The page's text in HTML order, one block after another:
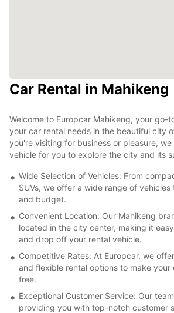
Car Rental in Mahikeng
Welcome to Europcar Mahikeng, your go-
your car rental needs in the beautiful city
you're visiting for business or pleasure,
vehicle for you to explore the city and its
Wide Selection of Vehicles: From
SUVs, we offer a wide range of
and budget.
Convenient Location: Our Mahikeng
located in the city center, making it
and drop off your rental vehicle.
Competitive Rates: At Europcar, we
and flexible rental options to make your
free.
Exceptional Customer Service: Our
providing you with top-notch customer